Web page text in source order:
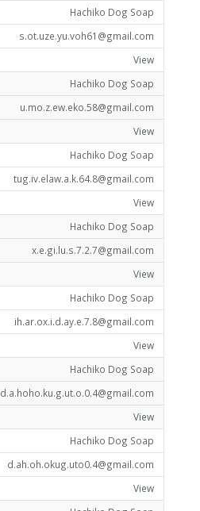
Hachiko Dog Soap
s.ot.uze.yu.voh61@gmail.com
View
Hachiko Dog Soap
u.mo.z.ew.eko.58@gmail.com
View
Hachiko Dog Soap
tug.iv.elaw.a.k.64.8@gmail.com
View
Hachiko Dog Soap
x.e.gi.lu.s.7.2.7@gmail.com
View
Hachiko Dog Soap
ih.ar.ox.i.d.ay.e.7.8@gmail.com
View
Hachiko Dog Soap
d.a.hoho.ku.g.ut.o.0.4@gmail.com
View
Hachiko Dog Soap
d.ah.oh.okug.uto0.4@gmail.com
View